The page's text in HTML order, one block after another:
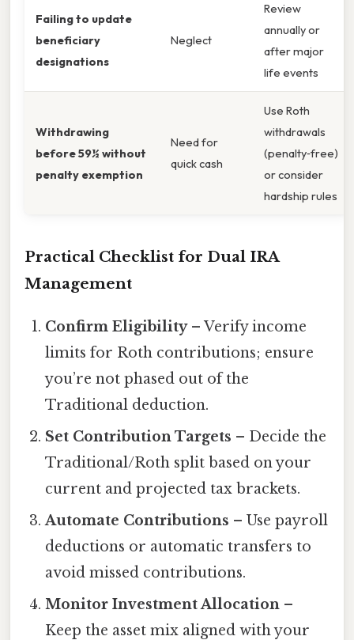
Failing to update
beneficiary
designations
Neglect
Review
annually or
after major
life events
Withdrawing
before 59½ without
penalty exemption
Need for
quick cash
Use Roth
withdrawals
(penalty‑free)
or consider
hardship rules
Practical Checklist for Dual IRA
Management
Confirm Eligibility– Verify income
limits for Roth contributions; ensure
you’re not phased out of the
Traditional deduction.
Set Contribution Targets – Decide the
Traditional/Roth split based on your
current and projected tax brackets.
Automate Contributions – Use payroll
deductions or automatic transfers to
avoid missed contributions.
Monitor Investment Allocation –
Keep the asset mix aligned with your